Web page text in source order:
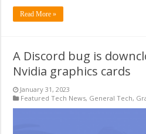
Read More »
A Discord bug is
Nvidia graphics cards
January 31, 2023
Featured Tech News, General Tech,